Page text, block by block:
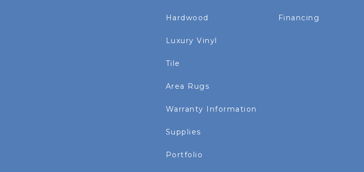
Hardwood
Luxury Vinyl
Tile
Area Rugs
Warranty Information
Supplies
Portfolio
Financing